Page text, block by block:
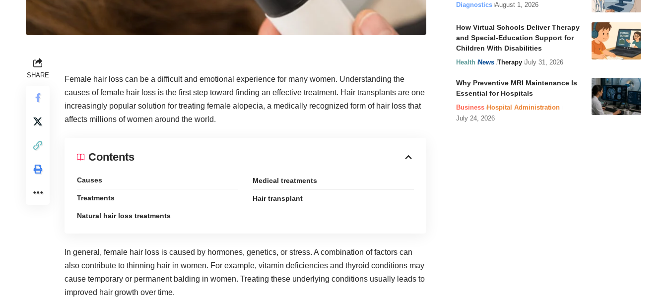
SHARE
Female hair loss can be a difficult and emotional experience for many women. Understanding the
causes of female hair loss is the first step toward finding an effective treatment. Hair transplants are one
increasingly popular solution for treating female alopecia, a medically recognized form of hair loss that
affects millions of women around the world.
Contents
Causes
Treatments
Natural hair loss treatments
Medical treatments
Hair transplant
In general, female hair loss is caused by hormones, genetics, or stress. A combination of factors can
also contribute to thinning hair in women. For example, vitamin deficiencies and thyroid conditions may
cause temporary or permanent balding in women. Treating these underlying conditions usually leads to
improved hair growth over time.
Diagnostics August 1, 2026
How Virtual Schools Deliver Therapy
and Special-Education Support for
Children With Disabilities
Health News Therapy July 31, 2026
Why Preventive MRI Maintenance Is
Essential for Hospitals
Business Hospital Administration
July 24, 2026